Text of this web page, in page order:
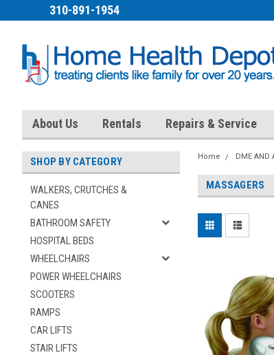
310-891-1954
About Us Rentals Repairs & Service
SHOP BY CATEGORY
WALKERS, CRUTCHES &
CANES
BATHROOM SAFETY
HOSPITAL BEDS
WHEELCHAIRS
POWER WHEELCHAIRS
SCOOTERS
RAMPS
CAR LIFTS
STAIR LIFTS
Home DME AND
MASSAGERS